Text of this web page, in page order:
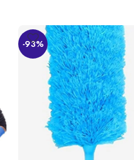
-93%